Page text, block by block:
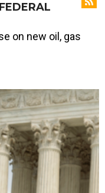
on new oil, gas